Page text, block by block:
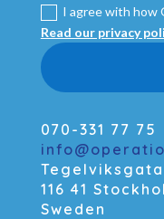
I agree with how
Read our privacy
070-331 77 75
116 41
Sweden